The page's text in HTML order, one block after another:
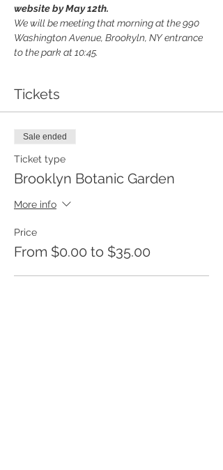
website by May 12th.
We will be meeting that morning at the 990
Washington Avenue, Brookyln, NY entrance
to the park at 10:45.
Tickets
Sale ended
Ticket type
Brooklyn Botanic Garden
More info
Price
From $0.00 to $35.00